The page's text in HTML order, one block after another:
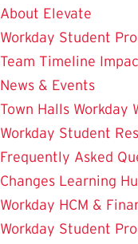
About Elevate
Workday Student
Team Timeline
News & Events
Town Halls Workday
Workday Student
Frequently Asked
Changes Learning
Workday HCM &
Workday Student